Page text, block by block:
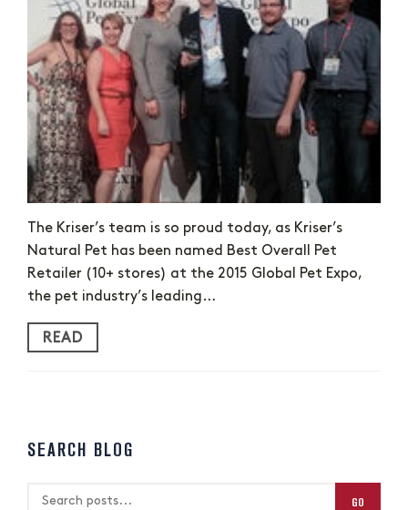
The Kriser’s team is so proud today, as Kriser’s
Natural Pet has been named Best Overall Pet
Retailer (10+ stores) at the 2015 Global Pet Expo,
the pet industry’s leading…
READ
SEARCH BLOG
GO